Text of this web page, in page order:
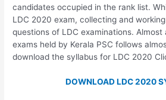
candidates occupied in the rank list.
LDC 2020 exam, collecting and
questions of LDC examinations. Almost
exams held by Kerala PSC follows
download the syllabus for LDC 2020
DOWNLOAD LDC 2020